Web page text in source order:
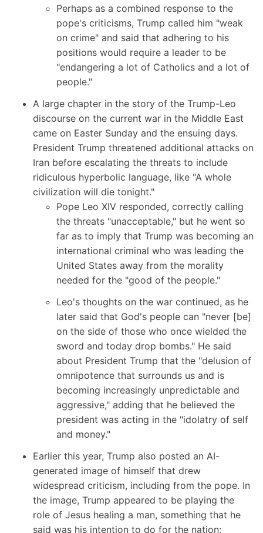
Perhaps as a combined response to the
pope's criticisms, Trump called him "weak
on crime" and said that adhering to his
positions would require a leader to be
"endangering a lot of Catholics and a lot of
people."
A large chapter in the story of the Trump-Leo
discourse on the current war in the Middle East
came on Easter Sunday and the ensuing days.
President Trump threatened additional attacks on
Iran before escalating the threats to include
ridiculous hyperbolic language, like "A whole
civilization will die tonight."
Pope Leo XIV responded, correctly calling
the threats "unacceptable," but he went so
far as to imply that Trump was becoming an
international criminal who was leading the
United States away from the morality
needed for the "good of the people."
Leo's thoughts on the war continued, as he
later said that God's people can "never [be]
on the side of those who once wielded the
sword and today drop bombs." He said
about President Trump that the "delusion of
omnipotence that surrounds us and is
becoming increasingly unpredictable and
aggressive," adding that he believed the
president was acting in the "idolatry of self
and money."
Earlier this year, Trump also posted an AI-
generated image of himself that drew
widespread criticism, including from the pope. In
the image, Trump appeared to be playing the
role of Jesus healing a man, something that he
said was his intention to do for the nation;